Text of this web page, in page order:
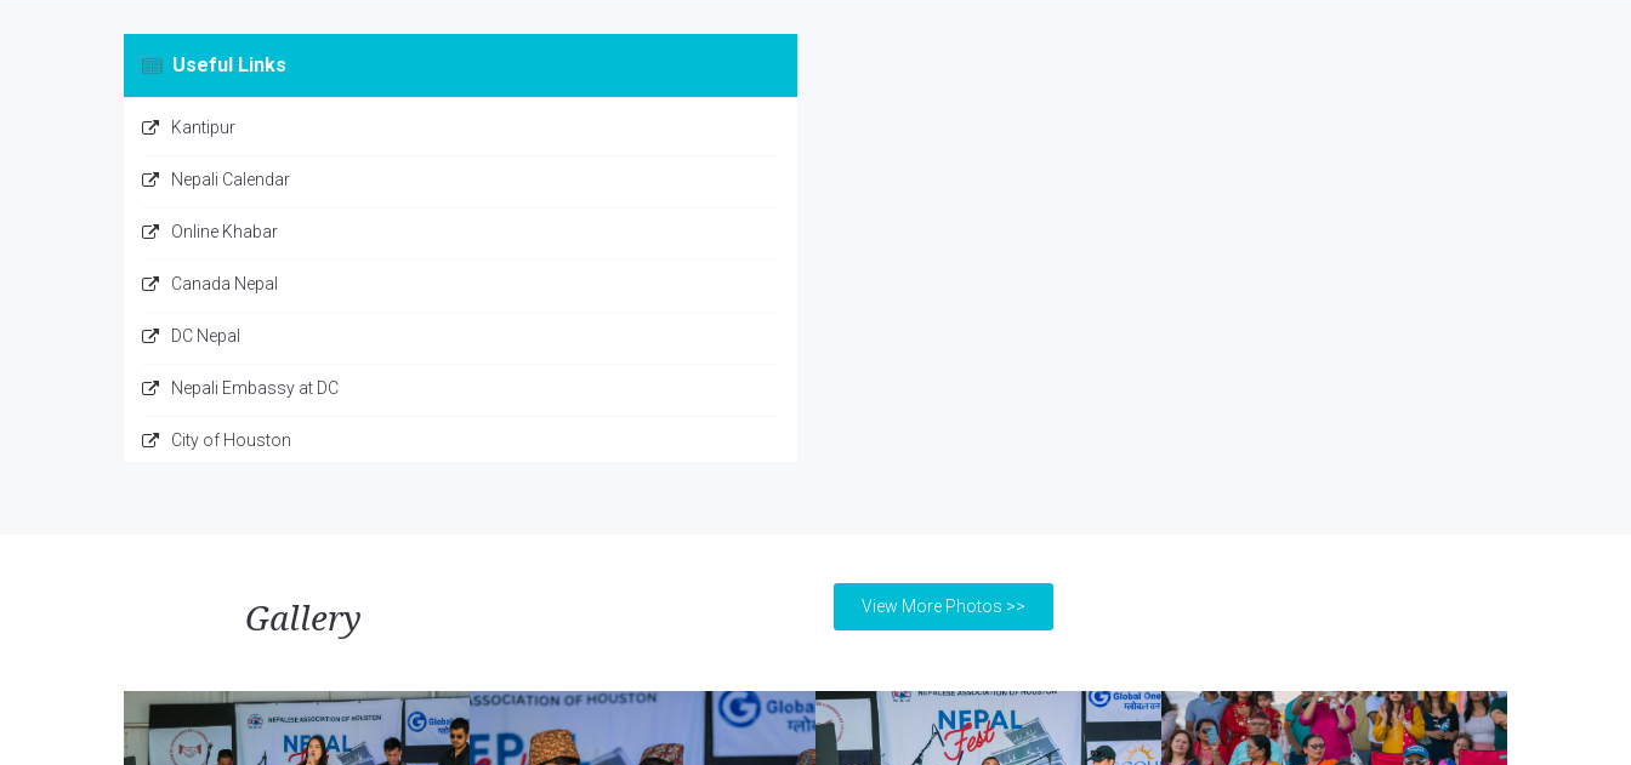
Useful Links
Kantipur
Nepali Calendar
Online Khabar
Canada Nepal
DC Nepal
Nepali Embassy at DC
City of Houston
Gallery View More Photos >>